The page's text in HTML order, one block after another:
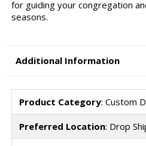
for guiding your congregation
seasons.
Additional Information
Product Category: Custom
Preferred Location: Drop